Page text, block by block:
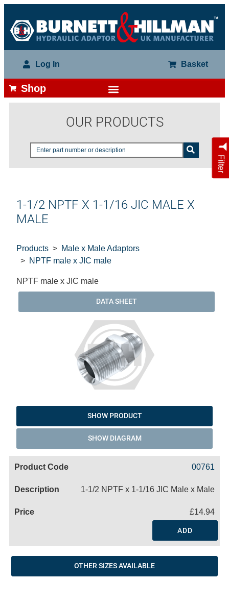
Log In Basket
Shop
OUR PRODUCTS
Filter
1-1/2 NPTF X 1-1/16 JIC MALE X
MALE
Products
Male x Male Adaptors
NPTF male x JIC male
NPTF male x JIC male
DATA SHEET
SHOW PRODUCT
SHOW DIAGRAM
00761
1-1/2 NPTF x 1-1/16 JIC Male x Male
£14.94
ADD
OTHER SIZES AVAILABLE